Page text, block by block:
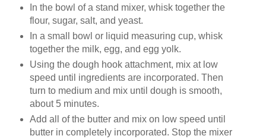
In the bowl of a stand mixer, whisk together the
flour, sugar, salt, and yeast.
In a small bowl or liquid measuring cup, whisk
together the milk, egg, and egg yolk.
Using the dough hook attachment, mix at low
speed until ingredients are incorporated. Then
turn to medium and mix until dough is smooth,
about 5 minutes.
Add all of the butter and mix on low speed until
butter in completely incorporated. Stop the mixer